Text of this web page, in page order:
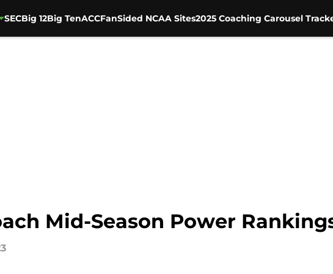
SECBig 12Big TenACCFanSided NCAA Sites2025 Coaching Carousel
Mid-Season Power